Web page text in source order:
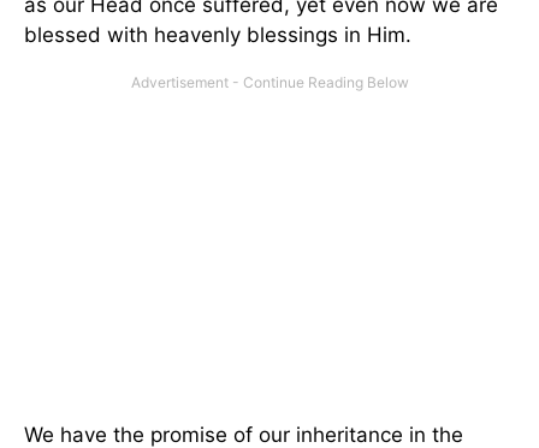
as our Head once suffered, yet even now we are
blessed with heavenly blessings in Him.
We have the promise of our inheritance in the